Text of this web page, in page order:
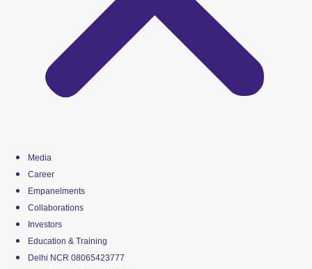
Media
Career
Empanelments
Collaborations
Investors
Education & Training
Delhi NCR 08065423777